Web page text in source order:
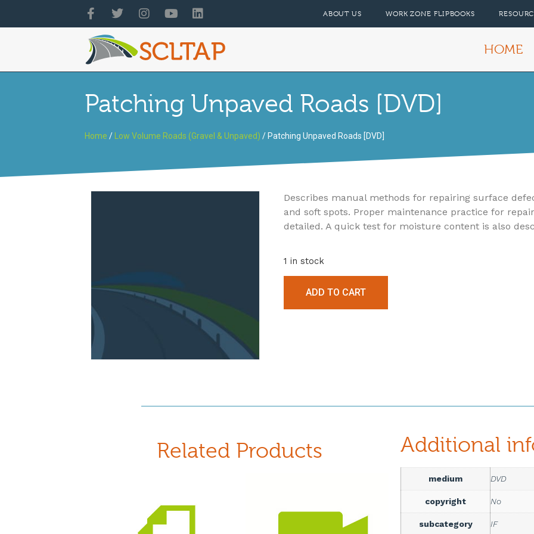
ABOUT US WORK ZONE FLIPBOOKS
HOME
Patching Unpaved Roads [DVD]
Home / Low Volume Roads (Gravel & Unpaved) / Patching Unpaved Roads [DVD]
Describes manual methods for repairing surface
and soft spots. Proper maintenance practice for
detailed. A quick test for moisture content is also
1 in stock
ADD TO CART
Related Products Additional
medium DVD
copyright No
subcategory IF